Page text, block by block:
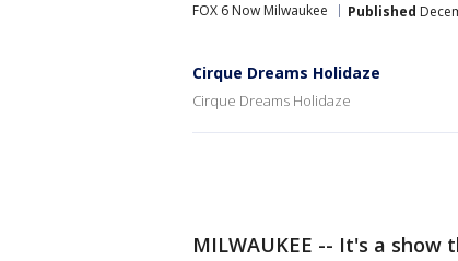
FOX 6 Now Milwaukee Published
Cirque Dreams Holidaze
Cirque Dreams Holidaze
MILWAUKEE -- It's a